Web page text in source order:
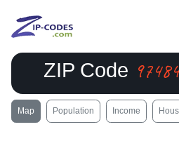
ZIP Code 97484
Map Population Income